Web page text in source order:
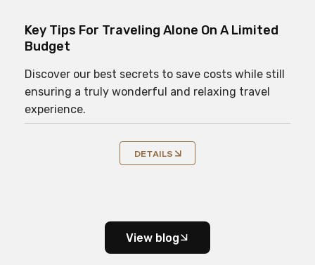
Key Tips For Traveling Alone On A Limited
Budget
Discover our best secrets to save costs while still
ensuring a truly wonderful and relaxing travel
experience.
DETAILS
View blog